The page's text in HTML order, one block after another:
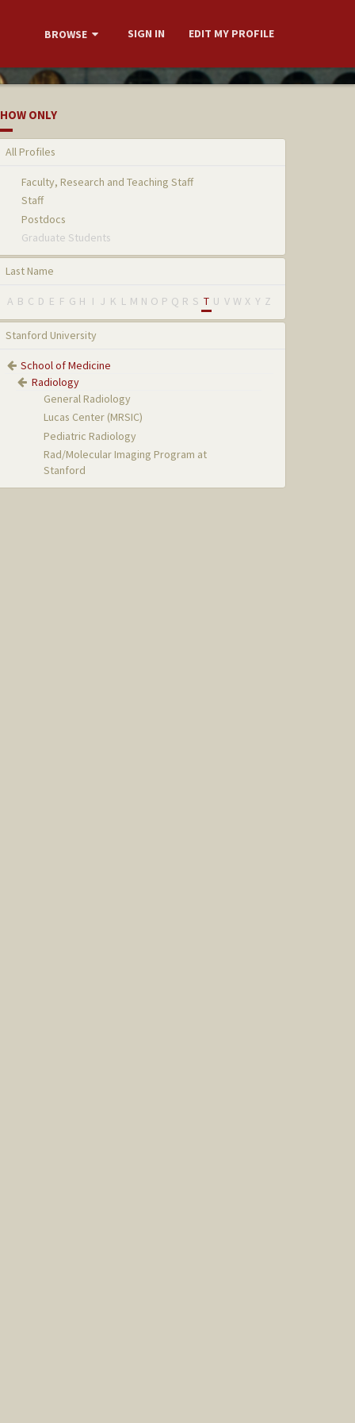
BROWSE SIGN IN EDIT MY PROFILE
ONLY
All Profiles
Faculty, Research and Teaching Staff
Staff
Postdocs
Graduate Students
Last Name
A B C D E F G H I J K L M N O P Q R S T U V W X Y Z
Stanford University
School of Medicine
Radiology
General Radiology
Lucas Center (MRSIC)
Pediatric Radiology
Rad/Molecular Imaging Program at
Stanford